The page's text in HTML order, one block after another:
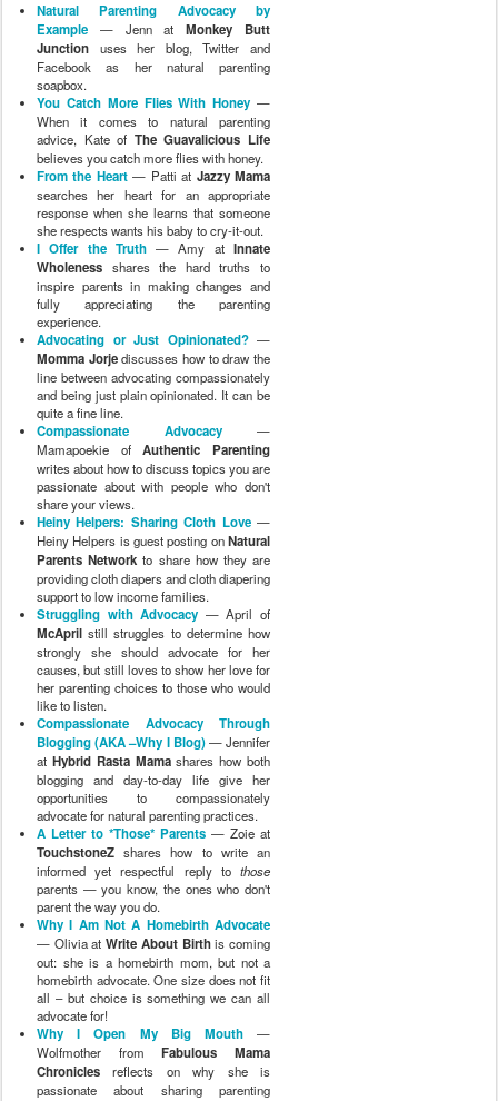
Natural Parenting Advocacy by
Example — Jenn atMonkey Butt
Junction uses her blog, Twitter and
Facebook as her natural parenting
soapbox.
You Catch More Flies With Honey —
When it comes to natural parenting
advice, Kate of The Guavalicious Life
believes you catch more flies with honey.
From the Heart— Patti at Jazzy Mama
searches her heart for an appropriate
response when she learns that someone
she respects wants his baby to cry-it-out.
I Offer the Truth— Amy atInnate
Wholeness shares the hard truths to
inspire parents in making changes and
fully appreciating the parenting
experience.
Advocating or Just Opinionated?—
Momma Jorjediscusses how to draw the
line between advocating compassionately
and being just plain opinionated. It can be
quite a fine line.
Compassionate Advocacy—
Mamapoekie ofAuthentic Parenting
writes about how to discuss topics you are
passionate about with people who don't
share your views.
Heiny Helpers: Sharing Cloth Love—
Heiny Helpers is guest posting onNatural
Parents Network to share how they are
providing cloth diapers and cloth diapering
support to low income families.
Struggling with Advocacy — April of
McApril still struggles to determine how
strongly she should advocate for her
causes, but still loves to show her love for
her parenting choices to those who would
like to listen.
Compassionate Advocacy Through
Blogging (AKA –Why I Blog)— Jennifer
at Hybrid Rasta Mamashares how both
blogging and day-to-day life give her
opportunities to compassionately
advocate for natural parenting practices.
A Letter to *Those* Parents — Zoie at
TouchstoneZ shares how to write an
informed yet respectful reply to those
parents — you know, the ones who don't
parent the way you do.
Why I Am Not A Homebirth Advocate
— Olivia atWrite About Birthis coming
out: she is a homebirth mom, but not a
homebirth advocate. One size does not fit
all – but choice is something we can all
advocate for!
Why I Open My Big Mouth—
Wolfmother fromFabulous Mama
Chronicles reflects on why she is
passionate about sharing parenting